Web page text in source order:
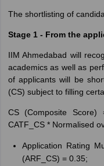
The shortlisting of
Stage 1 - From the
IIM Ahmedabad will
academics as well as
of applicants will be
(CS) subject to filling
CS (Composite
CATF_CS * Normalised
Application Rating
(ARF_CS) = 0.35;